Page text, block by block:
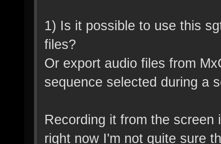
1) Is it possible to use this
files?
Or export audio files from
sequence selected during a
Recording it from the
right now I'm not quite sure